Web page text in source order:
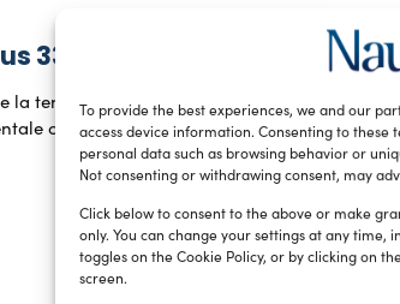
To provide the best experiences, we and our
access device information. Consenting to
personal data such as browsing behavior or
Not consenting or withdrawing consent, may
Click below to consent to the above or make
only. You can change your settings at any
toggles on the Cookie Policy, or by clicking on
screen.
33
la tendenza
cercando